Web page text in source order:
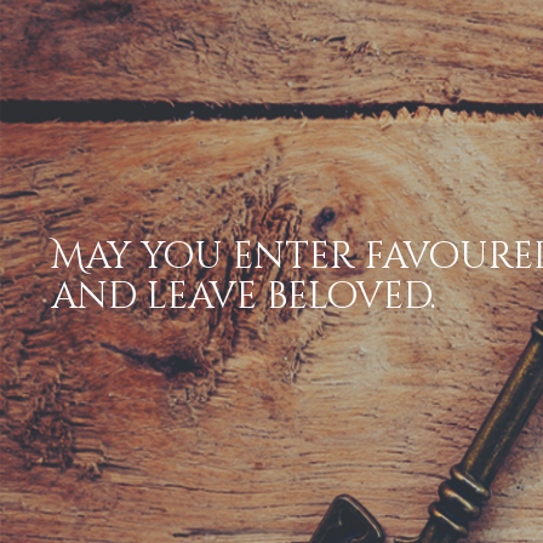
May you enter
and leave beloved.